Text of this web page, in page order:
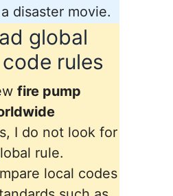
disaster movie.
global
rules
fire pump
I do not look for
rule.
local codes